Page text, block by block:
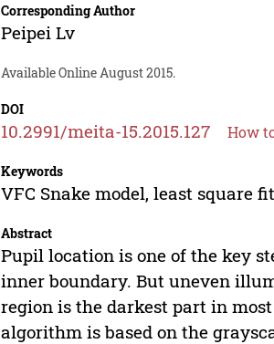
Corresponding Author
Peipei Lv
Available Online August 2015.
DOI
10.2991/meita-15.2015.127 How
Keywords
VFC Snake model, least square
Abstract
Pupil location is one of the key
inner boundary. But uneven
region is the darkest part in
algorithm is based on the